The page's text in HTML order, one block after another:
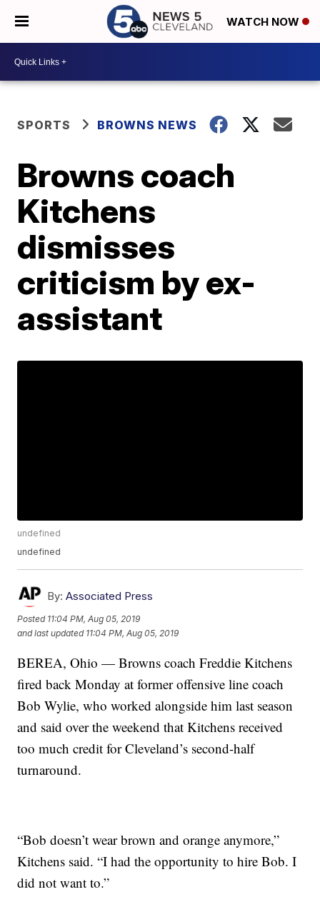
WATCH NOW
SPORTS BROWNS NEWS
Browns coach
Kitchens
dismisses
criticism by ex-
assistant
undefined
undefined
By: Associated Press
Posted 11:04 PM, Aug 05, 2019
and last updated 11:04 PM, Aug 05, 2019
BEREA, Ohio — Browns coach Freddie Kitchens
fired back Monday at former offensive line coach
Bob Wylie, who worked alongside him last season
and said over the weekend that Kitchens received
too much credit for Cleveland’s second-half
turnaround.
“Bob doesn’t wear brown and orange anymore,”
Kitchens said. “I had the opportunity to hire Bob. I
did not want to.”